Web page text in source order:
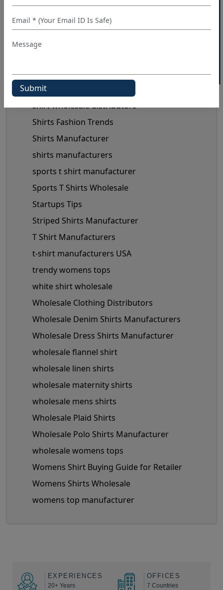
40% OFF WHITE LABEL
Private Label Clothing Manufacturers
private label shirt manufacturers
shirt manufacturers in Europe
shirt manufacturers in usa
shirt wholesale distributors
Shirts Fashion Trends
Shirts Manufacturer
shirts manufacturers
sports t shirt manufacturer
Sports T Shirts Wholesale
Startups Tips
Striped Shirts Manufacturer
T Shirt Manufacturers
t-shirt manufacturers USA
trendy womens tops
white shirt wholesale
Wholesale Clothing Distributors
Wholesale Denim Shirts Manufacturers
Wholesale Dress Shirts Manufacturer
wholesale flannel shirt
wholesale linen shirts
wholesale maternity shirts
wholesale mens shirts
Wholesale Plaid Shirts
Wholesale Polo Shirts Manufacturer
wholesale womens tops
Womens Shirt Buying Guide for Retailer
Womens Shirts Wholesale
womens top manufacturer
EXPERIENCES
20+ Years
OFFICES
7 Countries